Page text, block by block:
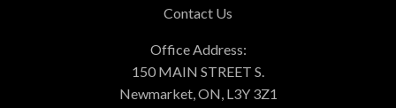
Contact Us
Office Address:
150 MAIN STREET S.
Newmarket, ON, L3Y 3Z1